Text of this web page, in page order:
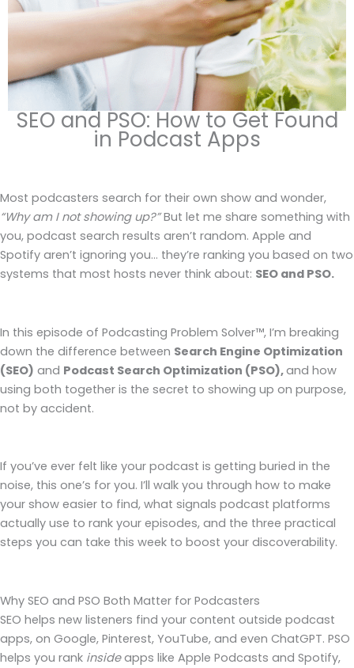
SEO and PSO: How to Get Found
in Podcast Apps
Most podcasters search for their own show and wonder,
“Why am I not showing up?”But let me share something with
you, podcast search results aren’t random. Apple and
Spotify aren’t ignoring you… they’re ranking you based on two
systems that most hosts never think about: SEO and PSO.
In this episode of Podcasting Problem Solver™, I’m breaking
down the difference between Search Engine Optimization
(SEO) and Podcast Search Optimization (PSO),and how
using both together is the secret to showing up on purpose,
not by accident.
If you’ve ever felt like your podcast is getting buried in the
noise, this one’s for you. I’ll walk you through how to make
your show easier to find, what signals podcast platforms
actually use to rank your episodes, and the three practical
steps you can take this week to boost your discoverability.
Why SEO and PSO Both Matter for Podcasters
SEO helps new listeners find your content outside podcast
apps, on Google, Pinterest, YouTube, and even ChatGPT. PSO
helps you rank insideapps like Apple Podcasts and Spotify,